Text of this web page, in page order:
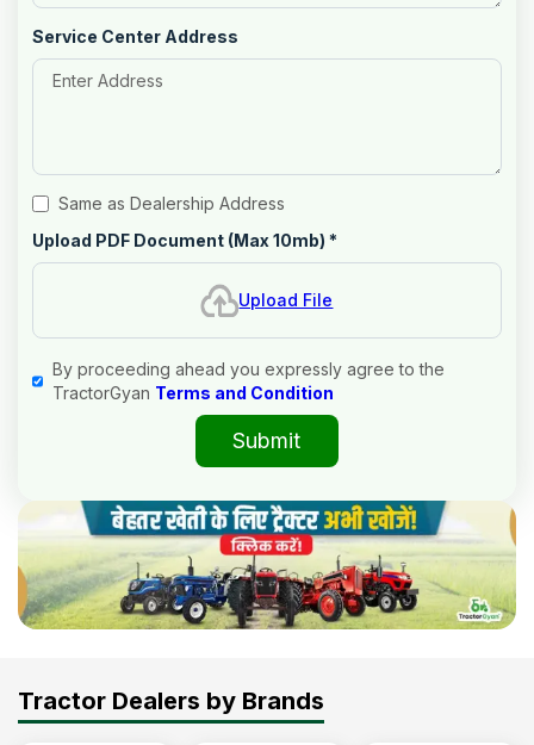
Service Center Address
Same as Dealership Address
Upload PDF Document (Max 10mb) *
Upload File
By proceeding ahead you expressly agree to the
TractorGyan Terms and Condition
Submit
Tractor Dealers by Brands